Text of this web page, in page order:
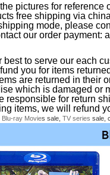
pictures for reference
free shipping via
mode, please
our order payment:
best to serve our each
you for items
are returned in their
which is damaged or
responsible for return
items, we will refund
Blu-ray Movies sale, TV series sale,